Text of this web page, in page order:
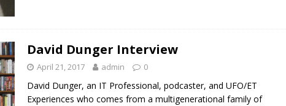
David Dunger Interview
April 21, 2017 admin 0
David Dunger, an IT Professional, podcaster, and UFO/ET
Experiences who comes from a multigenerational family of